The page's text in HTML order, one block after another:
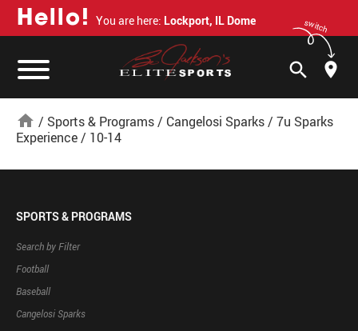
Hello! You are here: Lockport, IL Dome switch
search
home / Sports & Programs/ Cangelosi Sparks/ 7u Sparks
Experience/ 10-14
SPORTS & PROGRAMS
Search by Filter
Football
Baseball
Cangelosi Sparks